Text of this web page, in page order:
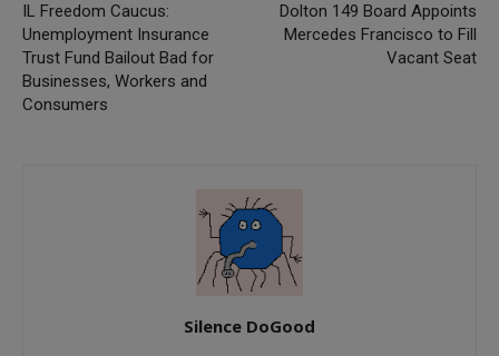
IL Freedom Caucus:
Unemployment Insurance
Trust Fund Bailout Bad for
Businesses, Workers and
Consumers
Dolton 149 Board Appoints
Mercedes Francisco to Fill
Vacant Seat
Silence DoGood